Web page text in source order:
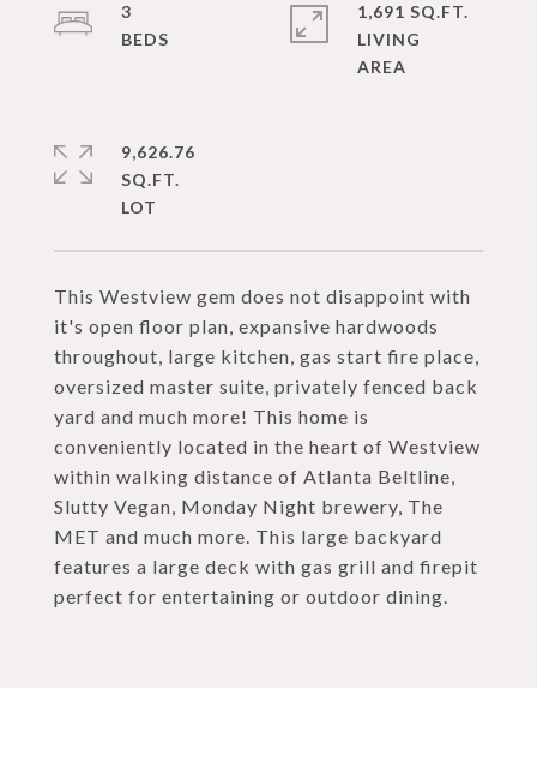
This Westview gem does not disappoint with
it's open floor plan, expansive hardwoods
throughout, large kitchen, gas start fire place,
oversized master suite, privately fenced back
yard and much more! This home is
conveniently located in the heart of Westview
within walking distance of Atlanta Beltline,
Slutty Vegan, Monday Night brewery, The
MET and much more. This large backyard
features a large deck with gas grill and firepit
perfect for entertaining or outdoor dining.
3
1,691 SQ.FT.
LIVING
9,626.76
SQ.FT.